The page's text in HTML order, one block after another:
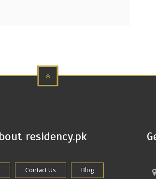
residency.pk
Contact Us Blog